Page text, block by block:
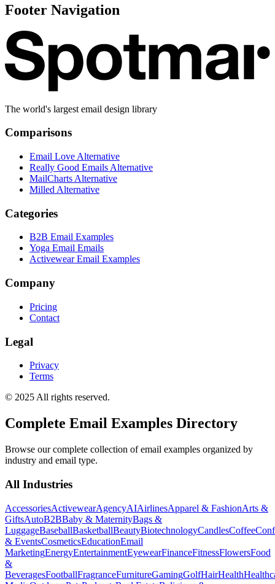
Footer Navigation
The world's largest email design library
Comparisons
Email Love Alternative
Really Good Emails Alternative
MailCharts Alternative
Milled Alternative
Categories
B2B Email Examples
Yoga Email Emails
Activewear Email Examples
Company
Pricing
Contact
Legal
Privacy
Terms
© 2025 All rights reserved.
Complete Email Examples Directory
Browse our complete collection of email examples organized by
industry and email type.
All Industries
AccessoriesActivewearAgencyAIAirlinesApparel & FashionArts &
GiftsAutoB2BBaby & MaternityBags &
LuggageBaseballBasketballBeautyBiotechnologyCandlesCoffee
& EventsCosmeticsEducationEmail
MarketingEnergyEntertainmentEyewearFinanceFitnessFlowersFood
&
BeveragesFootballFragranceFurnitureGamingGolfHairHealth